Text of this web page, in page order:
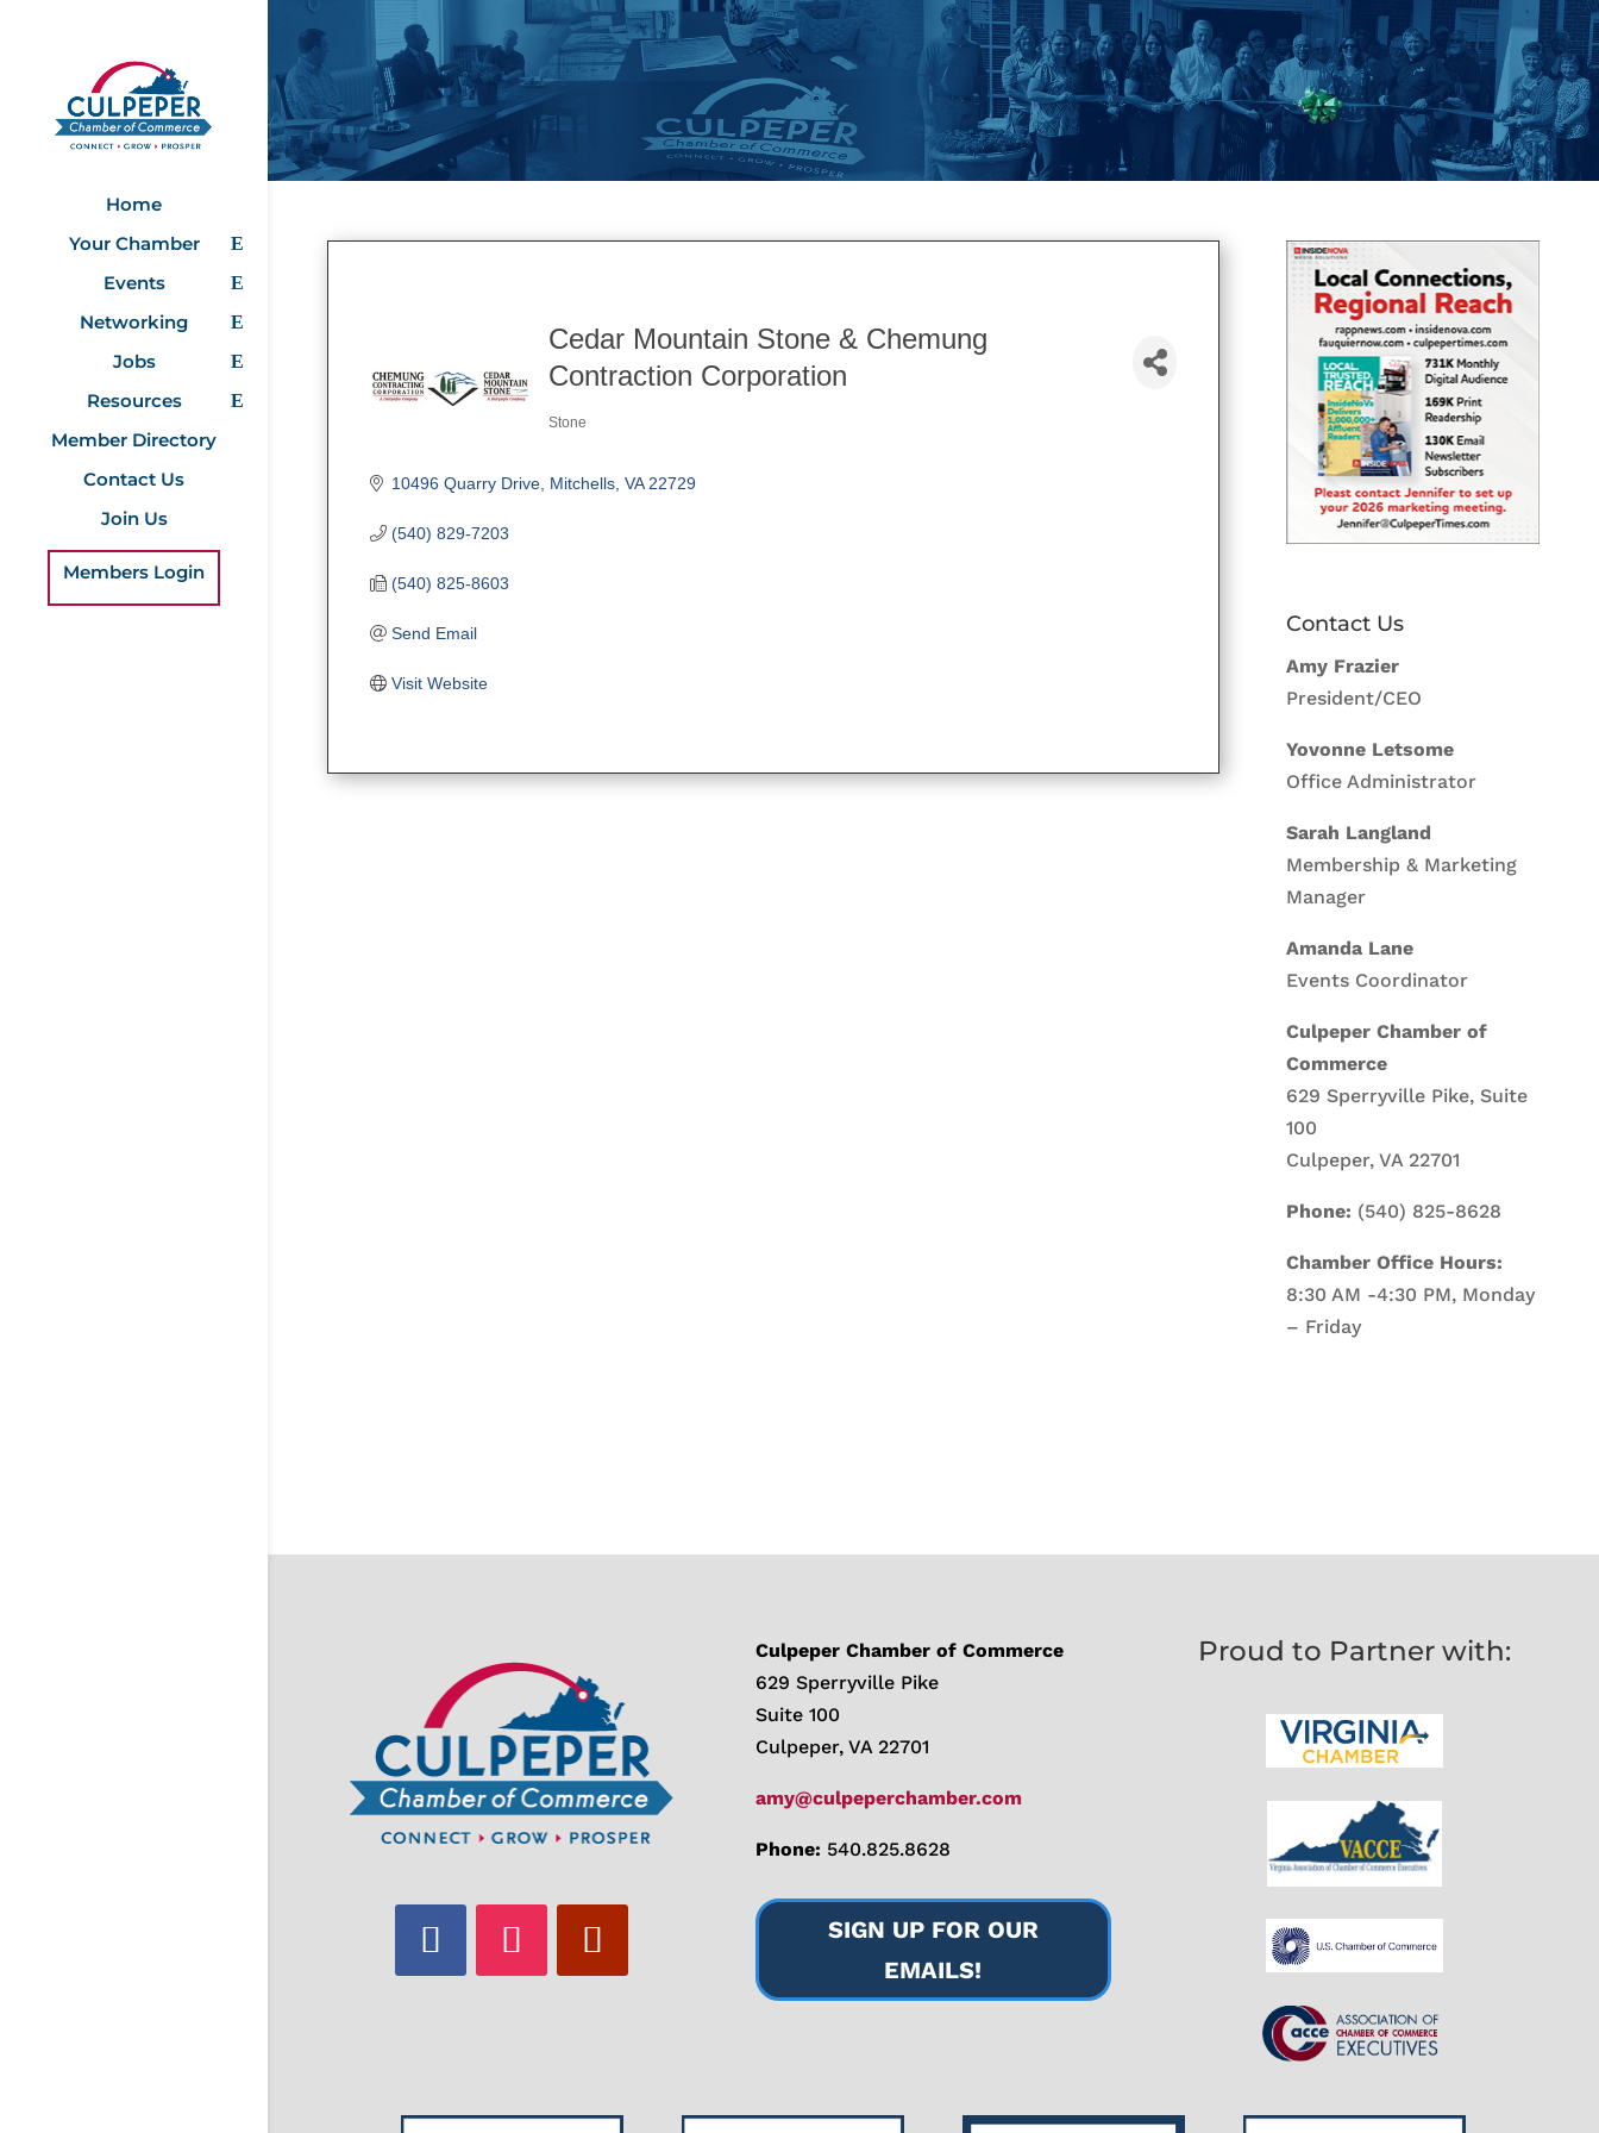
Home
Your Chamber
Events
Networking
Jobs
Resources
Member Directory
Contact Us
Join Us
Members Login
Cedar Mountain Stone & Chemung
Contraction Corporation
Stone
10496 Quarry Drive Mitchells VA 22729
(540) 829-7203
(540) 825-8603
Send Email
Visit Website
Contact Us
Amy Frazier
President/CEO
Yovonne Letsome
Office Administrator
Sarah Langland
Membership & Marketing
Manager
Amanda Lane
Events Coordinator
Culpeper Chamber of
Commerce
629 Sperryville Pike, Suite
100
Culpeper, VA 22701
Phone: (540) 825-8628
Chamber Office Hours:
8:30 AM -4:30 PM, Monday
– Friday
Culpeper Chamber of Commerce
629 Sperryville Pike
Suite 100
Culpeper, VA 22701
amy@culpeperchamber.com
Phone: 540.825.8628
SIGN UP FOR OUR
EMAILS!
Proud to Partner with: